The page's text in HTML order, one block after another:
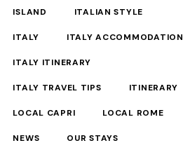
ISLAND ITALIAN STYLE
ITALY ITALY ACCOMMODATION
ITALY ITINERARY
ITALY TRAVEL TIPS ITINERARY
LOCAL CAPRI LOCAL ROME
NEWS OUR STAYS